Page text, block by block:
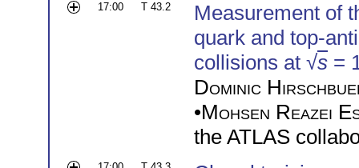
17:00 T 43.2
Measurement of
quark and top-
collisions at √s =
Dominic
•Mohsen Reazei
the ATLAS